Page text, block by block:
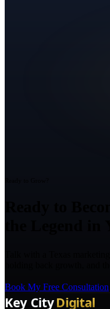
Book My Free Consultation